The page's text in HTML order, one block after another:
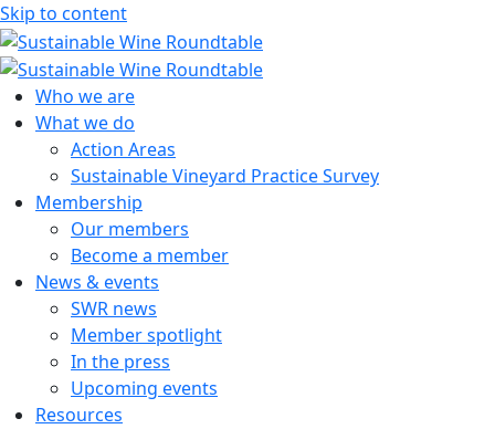
Skip to content
Sustainable Wine Roundtable
A global platform for collaboration
Who we are
What we do
Action Areas
Sustainable Vineyard Practice Survey
Membership
Our members
Become a member
News & events
SWR news
Member spotlight
In the press
Upcoming events
Resources